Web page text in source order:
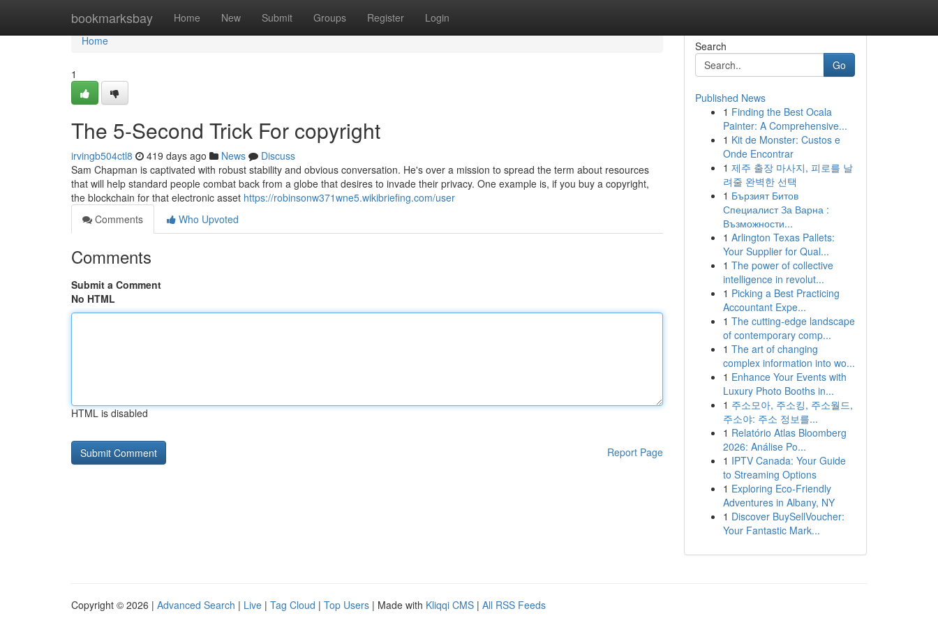
bookmarksbay Home New Submit Groups Register Login
Home
Home
1
The 5-Second Trick For copyright
irvingb504ctl8 419 days ago News
Discuss
Sam Chapman is captivated with robust stability and obvious conversation. He's over a mission to spread the term about resources
that will help standard people combat back from a globe that desires to invade their privacy. One example is, if you buy a copyright,
the blockchain for that electronic asset https://robinsonw371wne5.wikibriefing.com/user
Comments
Who Upvoted
Comments
Submit a Comment
No HTML
HTML is disabled
Report Page
Search
Go
Published News
1 Finding the Best Ocala
Painter: A Comprehensive...
1 Kit de Monster: Custos e
Onde Encontrar
1 제주 출장 마사지, 피로를 날
려줄 완벽한 선택
1 Бързият Битов
Специалист За Варна :
Възможности...
1 Arlington Texas Pallets:
Your Supplier for Qual...
1 The power of collective
intelligence in revolut...
1 Picking a Best Practicing
Accountant Expe...
1 The cutting-edge landscape
of contemporary comp...
1 The art of changing
complex information into wo...
1 Enhance Your Events with
Luxury Photo Booths in...
1 주소모아, 주소킹, 주소월드,
주소야: 주소 정보를...
1 Relatório Atlas Bloomberg
2026: Análise Po...
1 IPTV Canada: Your Guide
to Streaming Options
1 Exploring Eco-Friendly
Adventures in Albany, NY
1 Discover BuySellVoucher:
Your Fantastic Mark...
Copyright © 2026 | Advanced Search | Live | Tag Cloud | Top Users | Made with Kliqqi CMS | All RSS Feeds